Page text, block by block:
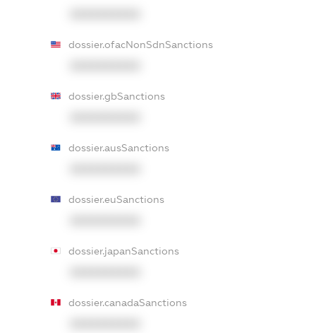
dossier.ofacNonSdnSanctions
dossier.gbSanctions
dossier.ausSanctions
dossier.euSanctions
dossier.japanSanctions
dossier.canadaSanctions